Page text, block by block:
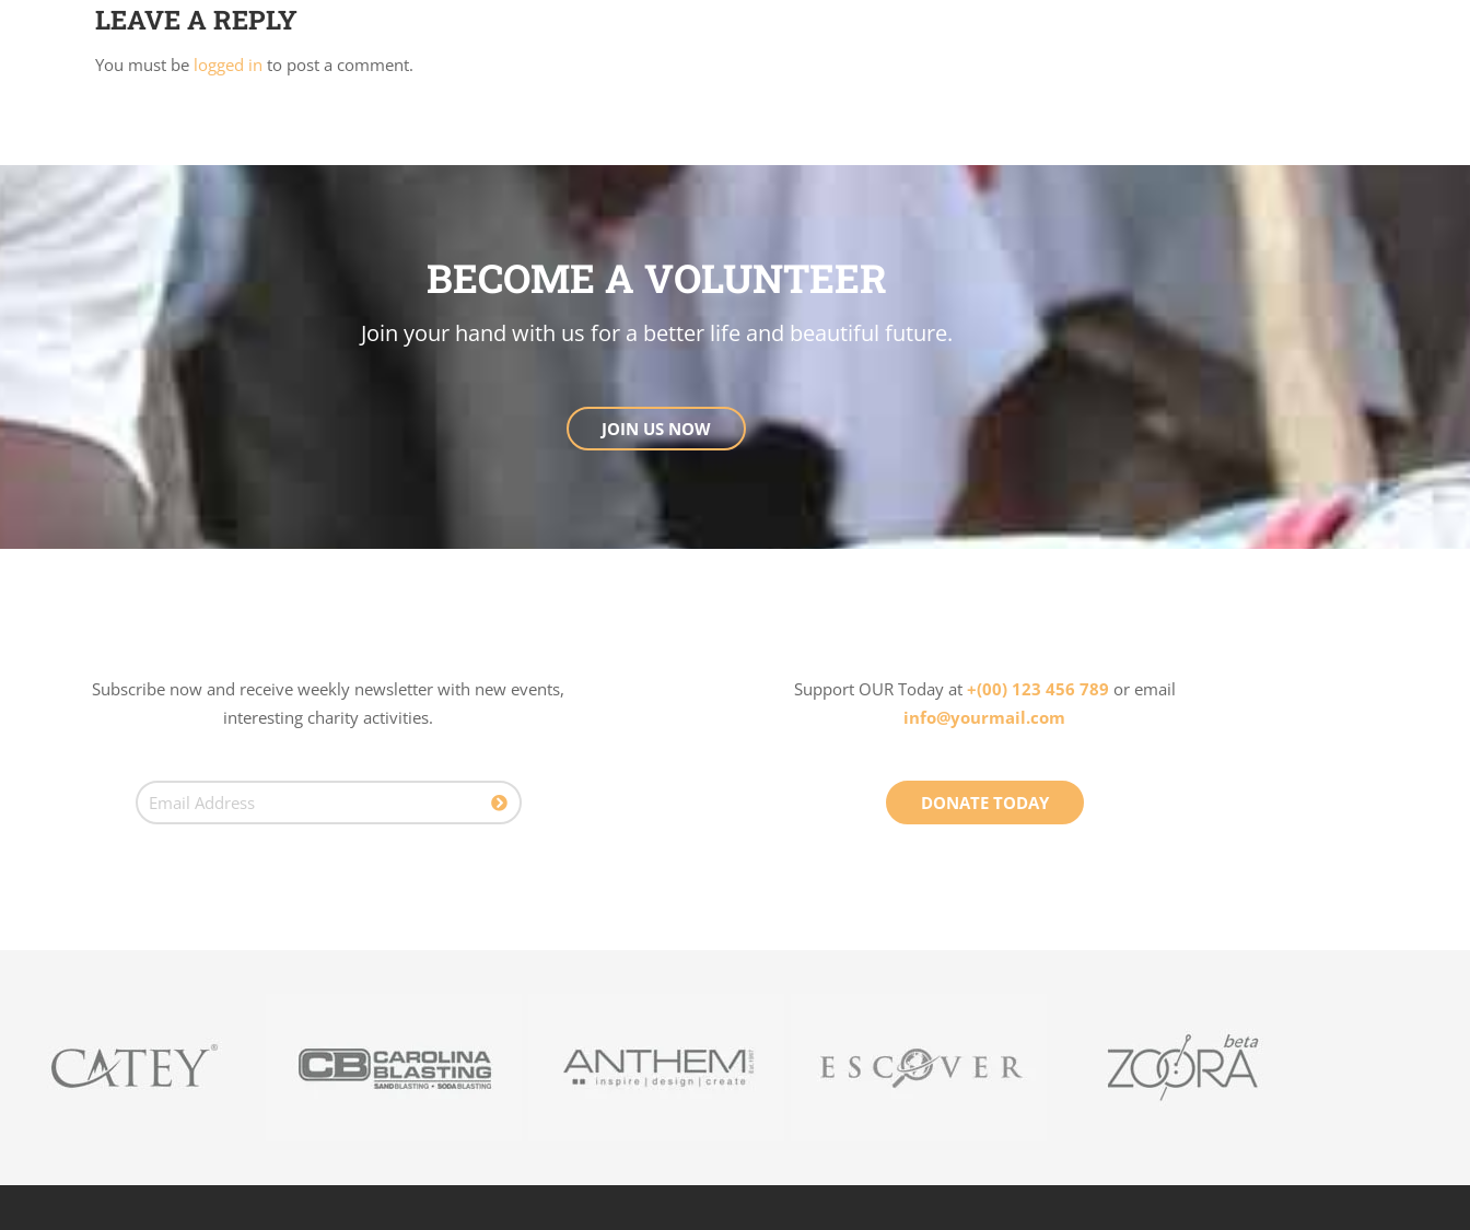
LEAVE A REPLY
You must be logged in to post a comment.
BECOME A VOLUNTEER
Join your hand with us for a better life and beautiful future.
JOIN US NOW
Subscribe now and receive weekly newsletter with new events,
interesting charity activities.
Support OUR Today at +(00) 123 456 789 or email
info@yourmail.com
DONATE TODAY